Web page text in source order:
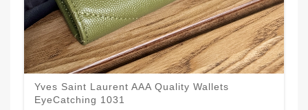
Yves Saint Laurent AAA Quality Wallets
EyeCatching 1031